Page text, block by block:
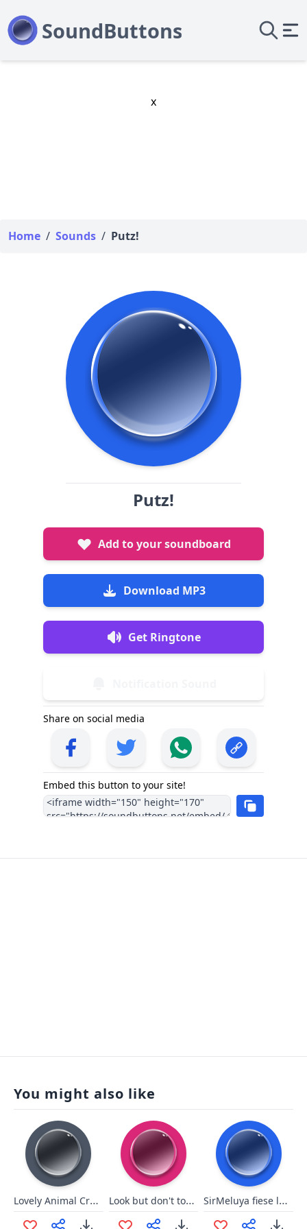
x
Home / Sounds / Putz!
Putz!
Add to your soundboard
Download MP3
Get Ringtone
Share on social media
Embed this button to your site!
You might also like
Lovely Animal Crossing Look but don't touch SirMeluya fiese lache